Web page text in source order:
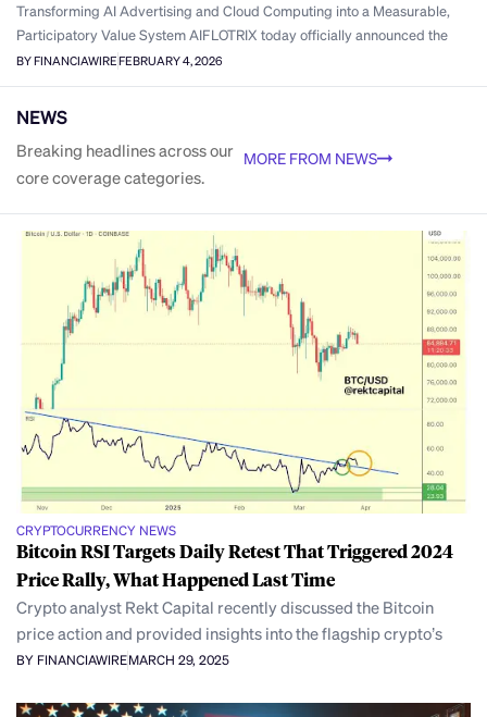
Transforming AI Advertising and Cloud Computing into a Measurable,
Participatory Value System AIFLOTRIX today officially announced the
BY FINANCIAWIREFEBRUARY 4, 2026
NEWS
Breaking headlines across our
core coverage categories.
MORE FROM NEWS
CRYPTOCURRENCY NEWS
Bitcoin RSI Targets Daily Retest That Triggered 2024
Price Rally, What Happened Last Time
Crypto analyst Rekt Capital recently discussed the Bitcoin
price action and provided insights into the flagship crypto’s
BY FINANCIAWIREMARCH 29, 2025